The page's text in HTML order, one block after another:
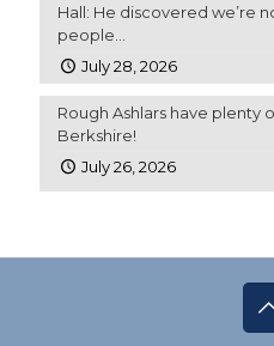
Hall: He discovered we’re
people…
July 28, 2026
Rough Ashlars have plenty
Berkshire!
July 26, 2026